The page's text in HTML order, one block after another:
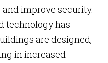
improve security.
technology has
are designed,
in increased